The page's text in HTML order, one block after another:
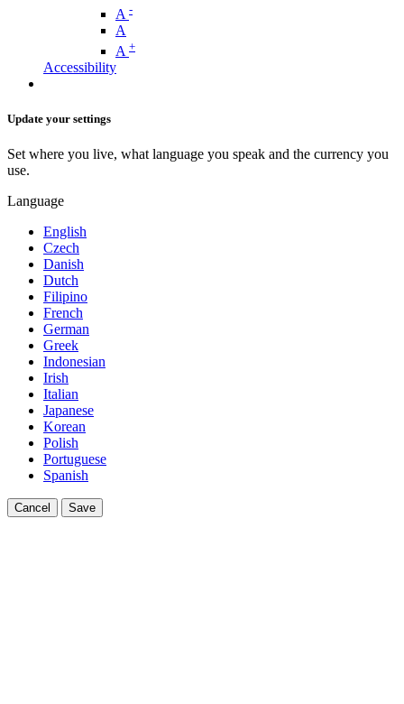
A -
A
A +
Accessibility
Update your settings
Set where you live, what language you speak and the currency you
use.
Language
English
Czech
Danish
Dutch
Filipino
French
German
Greek
Indonesian
Irish
Italian
Japanese
Korean
Polish
Portuguese
Spanish
Cancel Save